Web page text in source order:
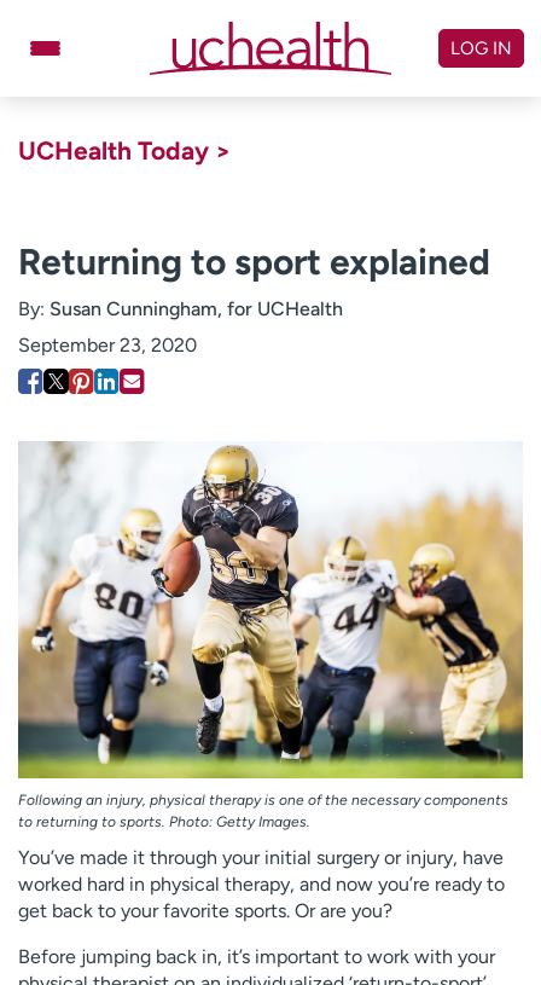
Billing & pricing
Referrals
Give
Log in to My Health Connection
About UCHealth
Classes & events
Ready. Set. CO.
Clinical trials
Employees
Professionals
Media inquiries
Financial assistance
Contact us
News & stories
e
l
p
m
f
i
n
LOG IN
UCHealth Today >
Returning to sport explained
By: Susan Cunningham, for UCHealth
September 23, 2020
Following an injury, physical therapy is one of the necessary components
to returning to sports. Photo: Getty Images.
You’ve made it through your initial surgery or injury, have
worked hard in physical therapy, and now you’re ready to
get back to your favorite sports. Or are you?
Before jumping back in, it’s important to work with your